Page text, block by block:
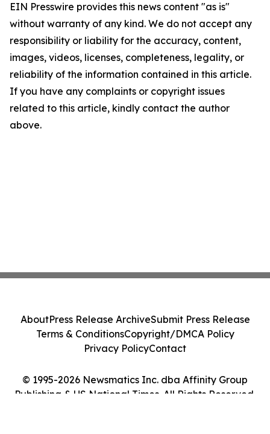
EIN Presswire provides this news content "as is"
without warranty of any kind. We do not accept any
responsibility or liability for the accuracy, content,
images, videos, licenses, completeness, legality, or
reliability of the information contained in this article.
If you have any complaints or copyright issues
related to this article, kindly contact the author
above.
© 1995-2026 Newsmatics Inc. dba Affinity Group
Publishing & US National Times. All Rights Reserved.
AboutPress Release ArchiveSubmit Press Release
Terms & ConditionsCopyright/DMCA Policy
Privacy PolicyContact